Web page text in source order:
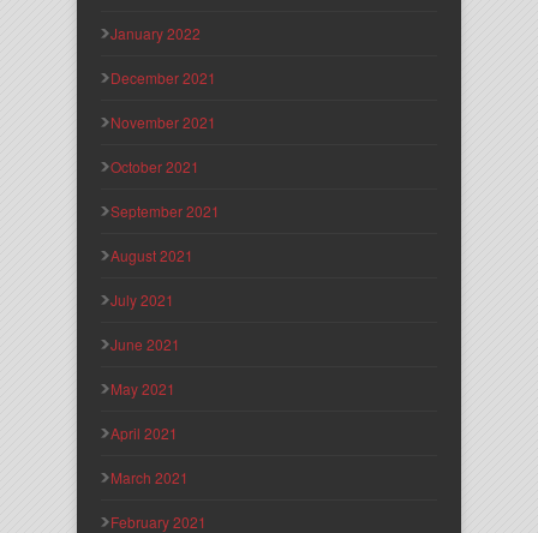
January 2022
December 2021
November 2021
October 2021
September 2021
August 2021
July 2021
June 2021
May 2021
April 2021
March 2021
February 2021